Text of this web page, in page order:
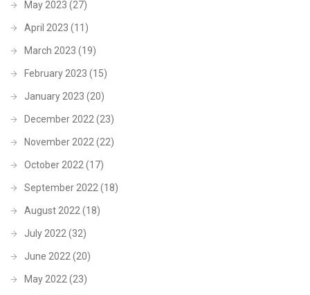
May 2023 (27)
April 2023 (11)
March 2023 (19)
February 2023 (15)
January 2023 (20)
December 2022 (23)
November 2022 (22)
October 2022 (17)
September 2022 (18)
August 2022 (18)
July 2022 (32)
June 2022 (20)
May 2022 (23)